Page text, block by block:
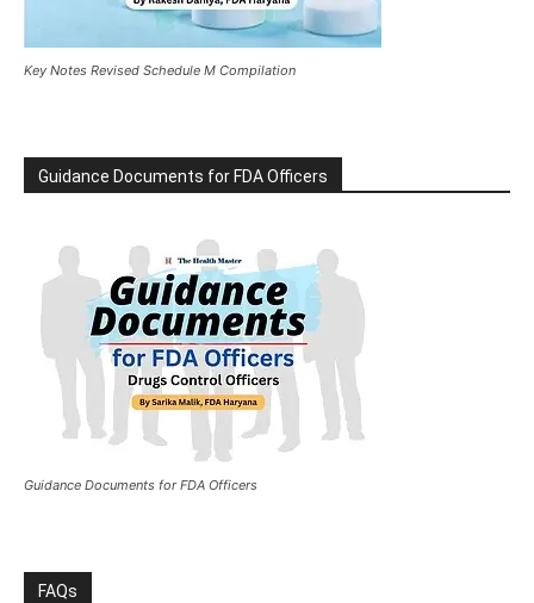
Key Notes Revised Schedule M Compilation
Guidance Documents for FDA Officers
Guidance Documents for FDA Officers
FAQs